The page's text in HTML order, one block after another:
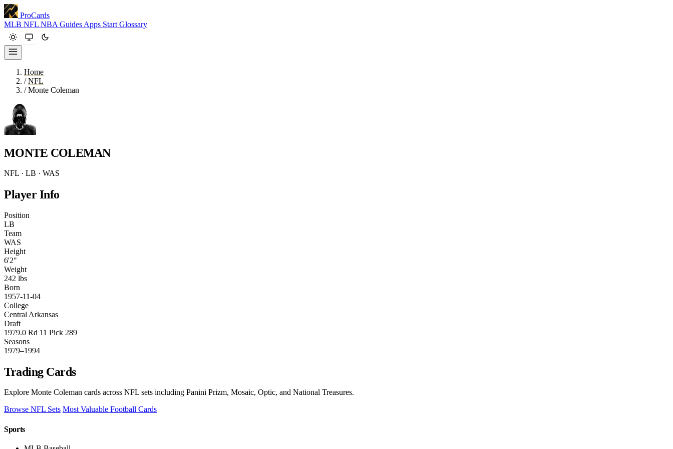
ProCards
MLB NFL NBA Guides Apps Start Glossary
Home
/ NFL
/ Monte Coleman
MONTE COLEMAN
NFL · LB · WAS
Player Info
Position
LB
Team
WAS
Height
6'2"
Weight
242 lbs
Born
1957-11-04
College
Central Arkansas
Draft
1979.0 Rd 11 Pick 289
Seasons
1979–1994
Trading Cards
Explore Monte Coleman cards across NFL sets including Panini Prizm, Mosaic, Optic, and National Treasures.
Browse NFL Sets Most Valuable Football Cards
Sports